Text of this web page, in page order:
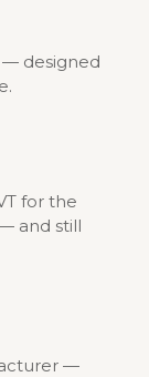
— designed
for the
and still
—